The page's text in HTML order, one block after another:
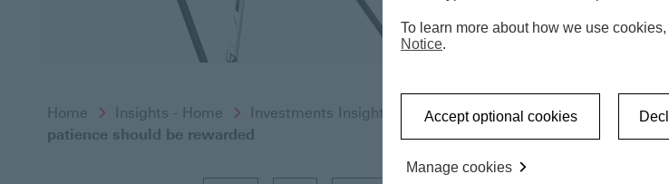
Home Insights - Home Investments Insights Market update
Gold to
patience should be rewarded
To learn more about how we use
Notice.
Accept optional cookies
Manage cookies